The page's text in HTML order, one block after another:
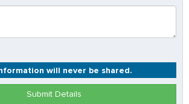
will never be shared.
Submit Details